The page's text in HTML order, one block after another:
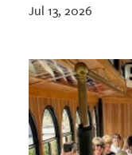
Jul 13, 2026